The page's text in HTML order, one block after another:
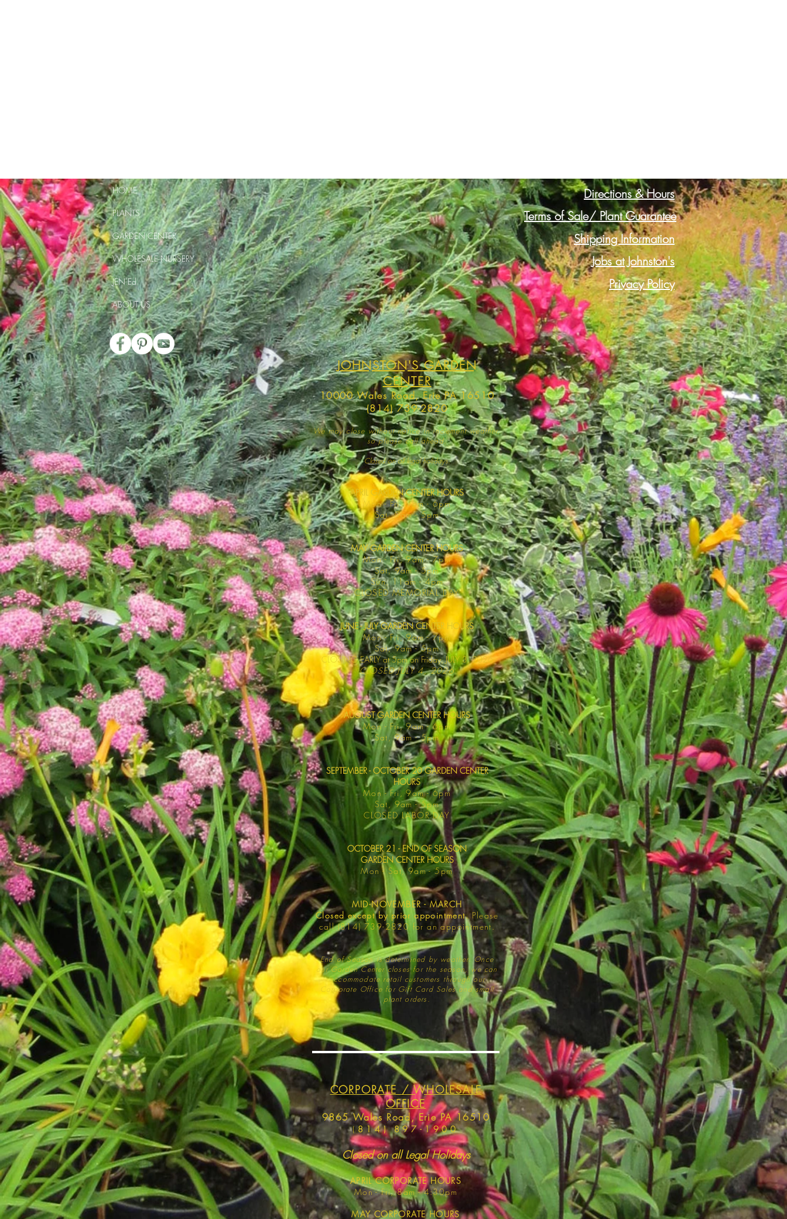
HOME
PLANTS
GARDEN CENTER
WHOLESALE NURSERY
JEN Ed
ABOUT US
Directions & Hours
Terms of Sale/ Plant Guarantee
Shipping Information
Jobs at Johnston's
Privacy Policy
JOHNSTON'S GARDEN
CENTER
10000 Wales Road, Erie PA 16510
(814) 739-2820
We may close without notice in inclement weather,
so please call ahead.
Closed on all legalholidays.
APRIL GARDEN CENTER HOURS
Mon - Fri, 9am - 6pm
Sat,9am - 5pm
MAY GARDEN CENTER HOURS
Mon - Fri, 9am - 7pm
Sat, 9am - 5pm
Sun, 11am - 4pm
CLOSED MEMORIAL DAY
JUNE - JULY GARDEN CENTER HOURS
Mon - Fri, 9am - 7pm
Sat, 9am -5pm
CLOSING EARLY at 5pm on Friday, JULY 3, 2026
CLOSED JULY 4, 2026
AUGUST GARDEN CENTER HOURS
Mon - Fri, 9am - 6pm
Sat, 9am -5pm
SEPTEMBER - OCTOBER 20 GARDEN CENTER
HOURS
Mon - Fri, 9am - 6pm
Sat, 9am -5pm
​CLOSED LABOR DAY
OCTOBER 21 - END OF SEASON
GARDEN CENTER HOURS
Mon - Sat, 9am - 5pm
MID-NOVEMBER - MARCH
Closed except by prior appointment.Please
call (814) 739-2820 for an appointment.
End of Season is determined by weather. Once
our Garden Center closes for the season, we can
accommodate retail customers through our
Corporate Office for Gift Card Sales and small
plant orders.
CORPORATE / WHOLESALE
OFFICE
9865 Wales Road, Erie PA 16510
(814) 897-1900
Closed on all Legal Holidays
APRILCORPORATE HOURS
Mon - Fri, 8am - 4:30pm
MAYCORPORATE HOURS